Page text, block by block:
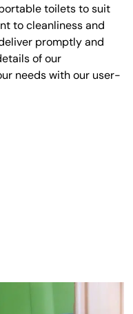
toilets to suit
to cleanliness and
promptly and
of our
needs with our user-